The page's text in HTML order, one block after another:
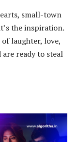
small-town
the inspiration.
laughter, love,
ready to steal